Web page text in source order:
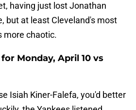
having just lost Jonathan
but at least Cleveland's most
more chaotic.
Monday, April 10 vs
Isiah Kiner-Falefa, you'd better